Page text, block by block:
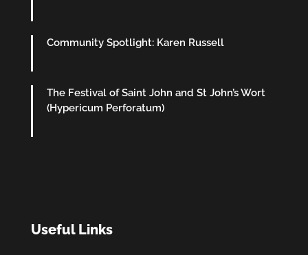
Community Spotlight: Karen Russell
The Festival of Saint John and St John’s Wort
(Hypericum Perforatum)
Useful Links